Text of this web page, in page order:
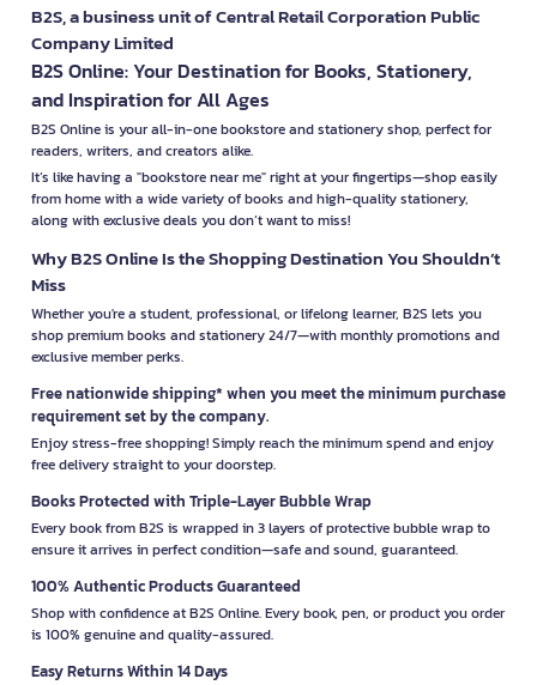
B2S, a business unit of Central Retail Corporation Public
Company Limited
B2S Online: Your Destination for Books, Stationery,
and Inspiration for All Ages
B2S Online is your all-in-one bookstore and stationery shop, perfect for
readers, writers, and creators alike.
It’s like having a "bookstore near me" right at your fingertips—shop easily
from home with a wide variety of books and high-quality stationery,
along with exclusive deals you don’t want to miss!
Why B2S Online Is the Shopping Destination You Shouldn’t
Miss
Whether you're a student, professional, or lifelong learner, B2S lets you
shop premium books and stationery 24/7—with monthly promotions and
exclusive member perks.
Free nationwide shipping* when you meet the minimum purchase
requirement set by the company.
Enjoy stress-free shopping! Simply reach the minimum spend and enjoy
free delivery straight to your doorstep.
Books Protected with Triple-Layer Bubble Wrap
Every book from B2S is wrapped in 3 layers of protective bubble wrap to
ensure it arrives in perfect condition—safe and sound, guaranteed.
100% Authentic Products Guaranteed
Shop with confidence at B2S Online. Every book, pen, or product you order
is 100% genuine and quality-assured.
Easy Returns Within 14 Days